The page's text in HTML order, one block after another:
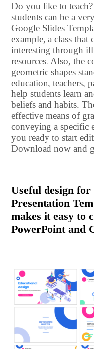
Do you like to
students can be a
Google Slides
example, a class that
interesting through
resources. Also, the
geometric shapes
education, teachers,
help students learn
beliefs and habits.
effective means of
conveying a specific
you ready to start
Download now and
Useful design
Presentation
makes it easy to
PowerPoint and